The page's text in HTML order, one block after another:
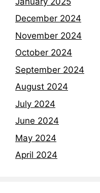
December 2024
November 2024
October 2024
September 2024
August 2024
July 2024
June 2024
May 2024
April 2024